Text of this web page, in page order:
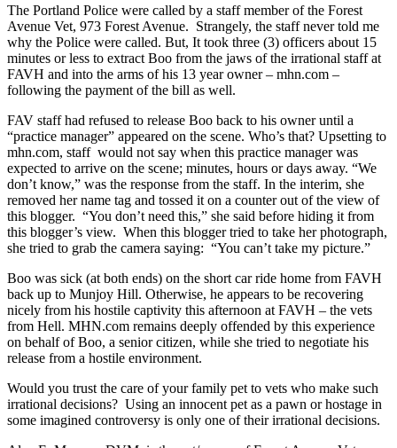
The Portland Police were called by a staff member of the Forest
Avenue Vet, 973 Forest Avenue. Strangely, the staff never told me
why the Police were called. But, It took three (3) officers about 15
minutes or less to extract Boo from the jaws of the irrational staff at
FAVH and into the arms of his 13 year owner – mhn.com –
following the payment of the bill as well.
FAV staff had refused to release Boo back to his owner until a
“practice manager” appeared on the scene. Who’s that? Upsetting to
mhn.com, staff would not say when this practice manager was
expected to arrive on the scene; minutes, hours or days away. “We
don’t know,” was the response from the staff. In the interim, she
removed her name tag and tossed it on a counter out of the view of
this blogger. “You don’t need this,” she said before hiding it from
this blogger’s view. When this blogger tried to take her photograph,
she tried to grab the camera saying: “You can’t take my picture.”
Boo was sick (at both ends) on the short car ride home from FAVH
back up to Munjoy Hill. Otherwise, he appears to be recovering
nicely from his hostile captivity this afternoon at FAVH – the vets
from Hell. MHN.com remains deeply offended by this experience
on behalf of Boo, a senior citizen, while she tried to negotiate his
release from a hostile environment.
Would you trust the care of your family pet to vets who make such
irrational decisions? Using an innocent pet as a pawn or hostage in
some imagined controversy is only one of their irrational decisions.